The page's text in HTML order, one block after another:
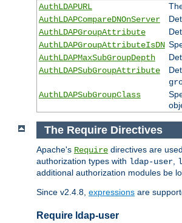
AuthLDAPURL
AuthLDAPCompareDNOnServer
AuthLDAPGroupAttribute
AuthLDAPGroupAttributeIsDN
AuthLDAPMaxSubGroupDepth
AuthLDAPSubGroupAttribute
AuthLDAPSubGroupClass
The Require Directives
Apache's Require directives are
authorization types with ldap-user,
additional authorization modules be
Since v2.4.8, expressions are
Require ldap-user